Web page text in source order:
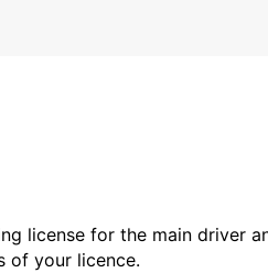
license for the main driver
of your licence.